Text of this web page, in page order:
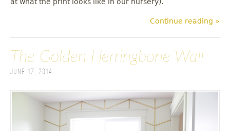
Continue reading »
The Golden Herringbone Wall
June 17, 2014